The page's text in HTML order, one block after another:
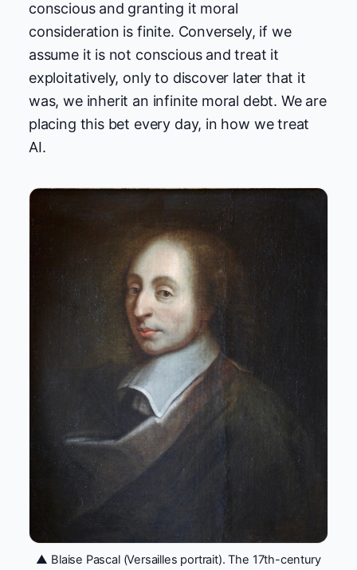
conscious and granting it moral
consideration is finite. Conversely, if we
assume it is not conscious and treat it
exploitatively, only to discover later that it
was, we inherit an infinite moral debt. We are
placing this bet every day, in how we treat
AI.
▲ Blaise Pascal (Versailles portrait). The 17th-century